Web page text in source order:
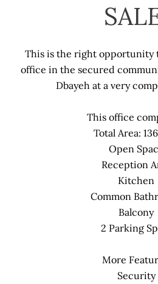
This is the right opportunity
office in the secured
Dbayeh at a very
This office
Total Area:
Open
Reception
Kitchen
Common
Balcony
2 Parking
More
Security